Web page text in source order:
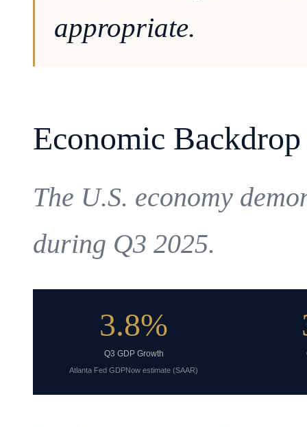
appropriate.
Economic Backdrop
The U.S. economy
during Q3 2025.
3.8%
Q3 GDP Growth
Atlanta Fed GDPNow estimate (SAAR)